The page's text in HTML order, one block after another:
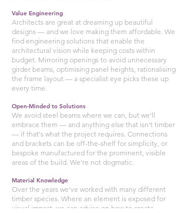
Value Engineering
Architects are great at dreaming up beautiful
designs — and we love making them affordable. We
find engineering solutions that enable the
architectural vision while keeping costs within
budget. Mirroring openings to avoid unnecessary
girder beams, optimising panel heights, rationalising
the frame layout — a specialist eye picks these up
every time.
Open-Minded to Solutions
We avoid steel beams where we can, but we'll
embrace them — and anything else that isn't timber
— if that's what the project requires. Connections
and brackets can be off-the-shelf for simplicity, or
bespoke manufactured for the prominent, visible
areas of the build. We're not dogmatic.
Material Knowledge
Over the years we've worked with many different
timber species. Where an element is exposed for
visual impact, we can advise on how to create